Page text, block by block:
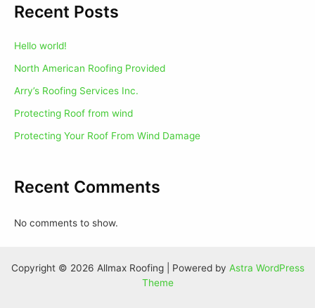
Recent Posts
Hello world!
North American Roofing Provided
Arry’s Roofing Services Inc.
Protecting Roof from wind
Protecting Your Roof From Wind Damage
Recent Comments
No comments to show.
Copyright © 2026 Allmax Roofing | Powered by Astra WordPress
Theme